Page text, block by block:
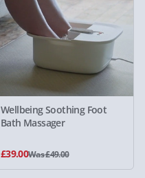
Wellbeing Soothing Foot
Bath Massager
£39.00Was £49.00